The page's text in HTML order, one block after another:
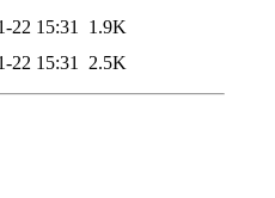
22 15:31
1.9K
22 15:31 2.5K